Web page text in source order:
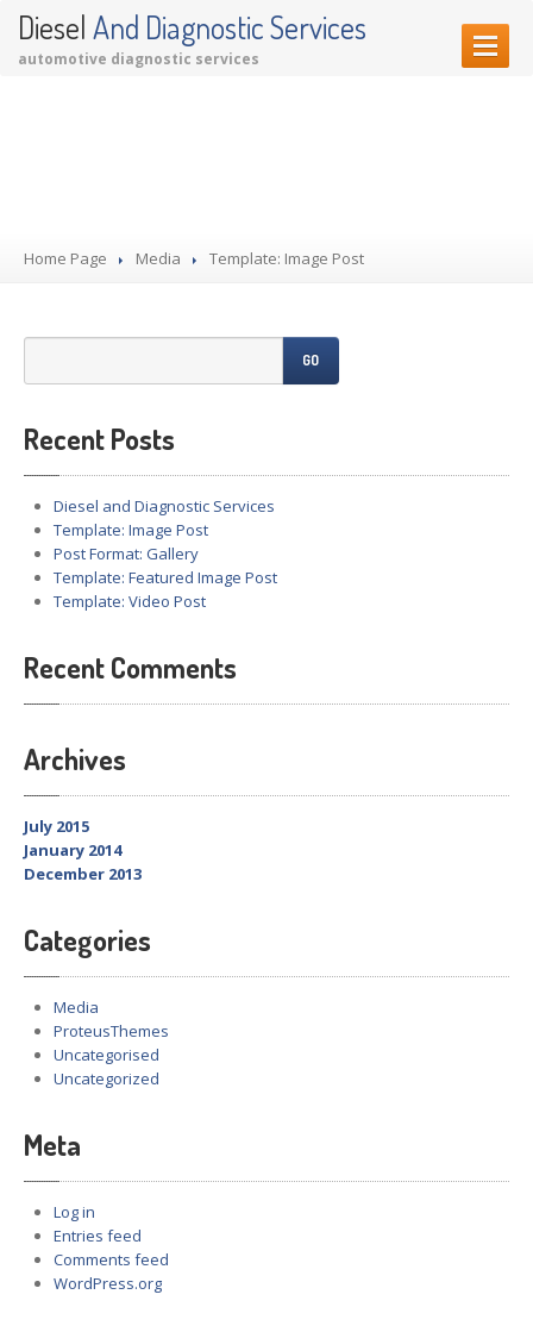
Diesel And Diagnostic Services
automotive diagnostic services
Performance Upgrades
Home Page Media Template: Image Post
GO
Recent Posts
Diesel and Diagnostic Services
Template: Image Post
Post Format: Gallery
Template: Featured Image Post
Template: Video Post
Recent Comments
Archives
July 2015
January 2014
December 2013
Categories
Media
ProteusThemes
Uncategorised
Uncategorized
Meta
Log in
Entries feed
Comments feed
WordPress.org